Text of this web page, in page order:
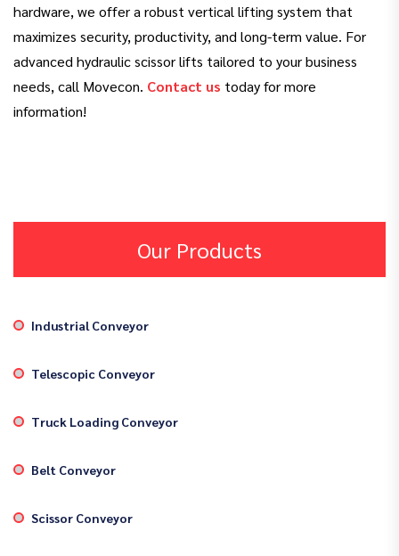
hardware, we offer a robust vertical lifting system that
maximizes security, productivity, and long-term value. For
advanced hydraulic scissor lifts tailored to your business
needs, call Movecon. Contact us today for more
information!
Our Products
Industrial Conveyor
Telescopic Conveyor
Truck Loading Conveyor
Belt Conveyor
Scissor Conveyor